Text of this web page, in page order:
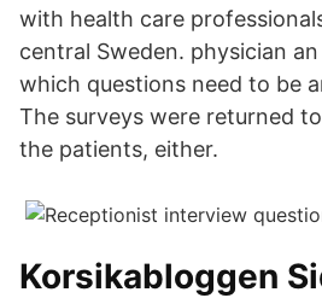
with health care
central Sweden. physician
which questions need to be
The surveys were returned
the patients, either.
Korsikabloggen